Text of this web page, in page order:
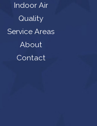
Indoor Air
Quality
Service Areas
About
Contact